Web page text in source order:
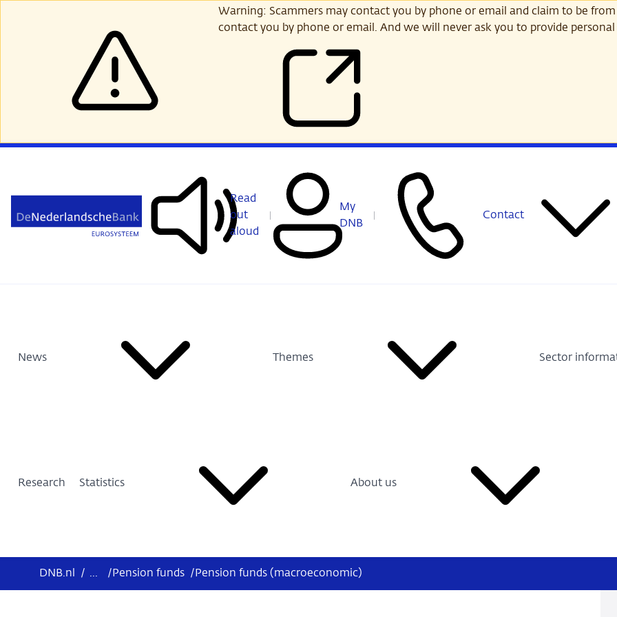
Warning: Scammers may contact you by phone or email and claim to be
contact you by phone or email. And we will never ask you to provide
Read
out
aloud
My
DNB
Contact
News Themes Sector
Research Statistics About us
DNB.nl / ... / Pension funds / Pension funds (macroeconomic)